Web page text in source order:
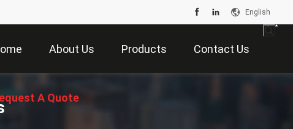
English
About Us Products Contact Us
A Quote